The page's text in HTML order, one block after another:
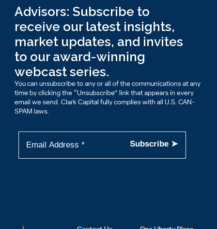
Advisors: Subscribe to
receive our latest insights,
market updates, and invites
to our award-winning
webcast series.
You can unsubscribe to any or all of the communications at any
time by clicking the “Unsubscribe” link that appears in every
email we send. Clark Capital fully complies with all U.S. CAN-
SPAM laws.